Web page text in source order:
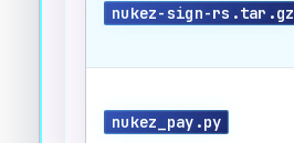
nukez-sign-rs.tar.gz
nukez_pay.py